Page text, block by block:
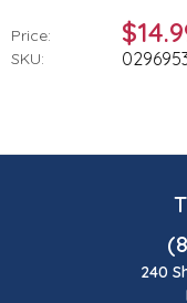
Price:
SKU:
240